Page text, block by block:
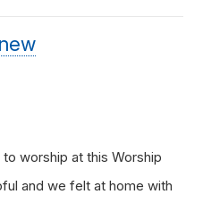
worship at this Worship
and we felt at home with